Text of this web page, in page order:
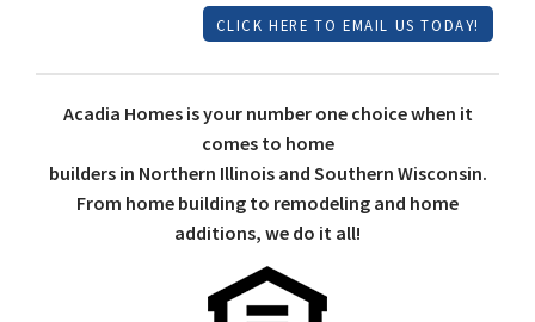
CLICK HERE TO EMAIL US TODAY!
Acadia Homes is your number one choice when it
comes to home
builders in Northern Illinois and Southern Wisconsin.
From home building to remodeling and home
additions, we do it all!